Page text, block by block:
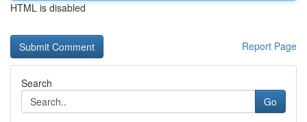
HTML is disabled
Report Page
Search
Go